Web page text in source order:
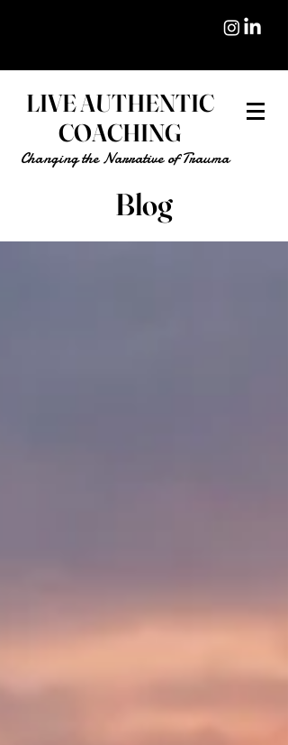
LIVE AUTHENTIC
COACHING
Changing the Narrative of Trauma
Blog